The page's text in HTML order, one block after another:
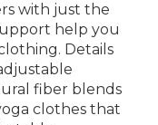
with just the
help you
Details
fiber blends
clothes that